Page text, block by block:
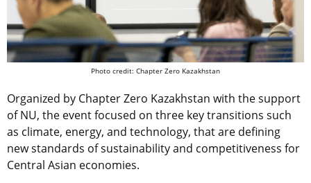
Photo credit: Chapter Zero Kazakhstan
Organized by Chapter Zero Kazakhstan with the support
of NU, the event focused on three key transitions such
as climate, energy, and technology, that are defining
new standards of sustainability and competitiveness for
Central Asian economies.